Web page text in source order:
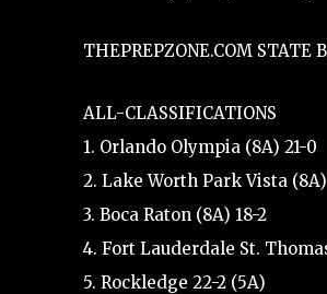
THEPREPZONE.COM
ALL-CLASSIFICATIONS
1. Orlando Olympia (8A) 21-0
2. Lake Worth Park Vista (8A)
3. Boca Raton (8A) 18-2
4. Fort Lauderdale St.
5. Rockledge 22-2 (5A)